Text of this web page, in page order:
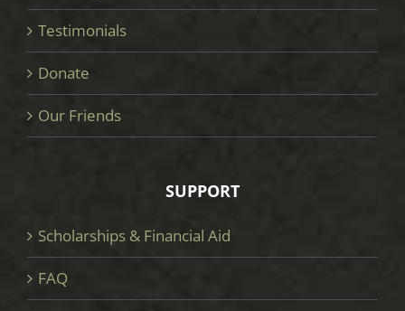
Testimonials
Donate
Our Friends
SUPPORT
Scholarships & Financial Aid
FAQ